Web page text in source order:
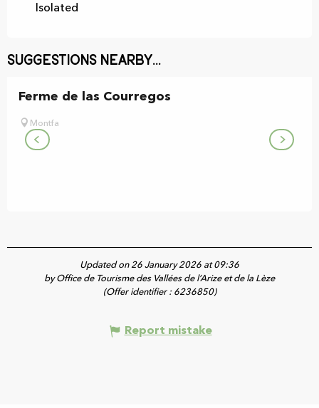
Isolated
Suggestions nearby...
Ferme de las Courregos
Montfa
Updated on 26 January 2026 at 09:36
by Office de Tourisme des Vallées de l’Arize et de la Lèze
(Offer identifier : 6236850)
Report mistake